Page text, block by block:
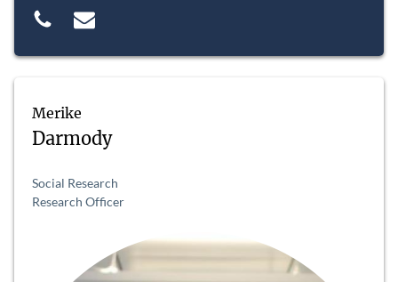
Merike
Darmody
Social Research
Research Officer